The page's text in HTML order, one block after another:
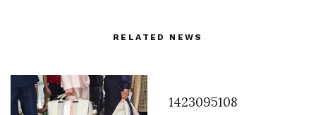
RELATED NEWS
1423095108